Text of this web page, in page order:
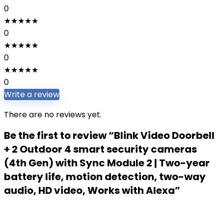
0
★★★★★
0
★★★★★
0
★★★★★
0
Write a review
There are no reviews yet.
Be the first to review “Blink Video Doorbell
+ 2 Outdoor 4 smart security cameras
(4th Gen) with Sync Module 2 | Two-year
battery life, motion detection, two-way
audio, HD video, Works with Alexa”